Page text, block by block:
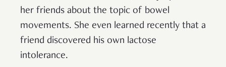
her friends about the topic of bowel
movements. She even learned recently that a
friend discovered his own lactose
intolerance.